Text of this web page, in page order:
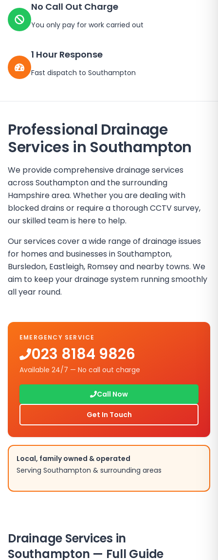
No Call Out Charge
You only pay for work carried out
1 Hour Response
Fast dispatch to Southampton
Professional Drainage
Services in Southampton
We provide comprehensive drainage services
across Southampton and the surrounding
Hampshire area. Whether you are dealing with
blocked drains or require a thorough CCTV survey,
our skilled team is here to help.
Our services cover a wide range of drainage issues
for homes and businesses in Southampton,
Bursledon, Eastleigh, Romsey and nearby towns. We
aim to keep your drainage system running smoothly
all year round.
EMERGENCY SERVICE
023 8184 9826
Available 24/7 — No call out charge
Call Now
Get In Touch
Local, family owned & operated
Serving Southampton & surrounding areas
Drainage Services in
Southampton — Full Guide